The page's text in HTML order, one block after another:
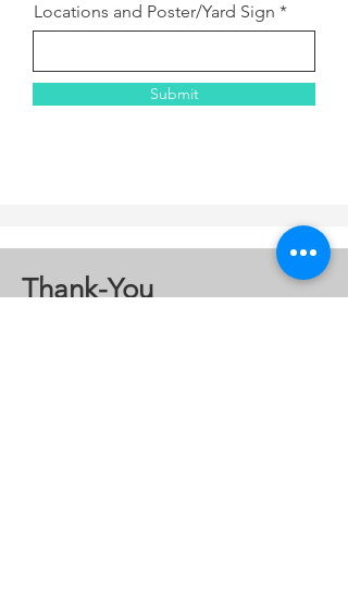
Locations and Poster/Yard Sign
Submit
Thank-You